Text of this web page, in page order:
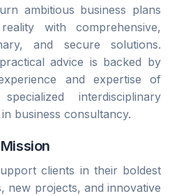
ambitious business plans
with comprehensive,
and secure solutions.
advice is backed by
and expertise of
interdisciplinary
business consultancy.
clients in their boldest
new projects, and innovative